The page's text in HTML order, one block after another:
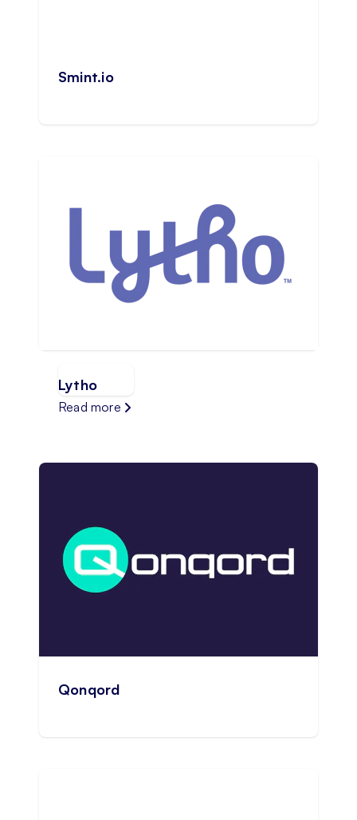
Smint.io
Lytho
Read more
Qonqord